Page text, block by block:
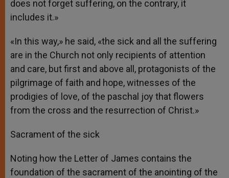
does not forget suffering, on the contrary, it
includes it.»
«In this way,» he said, «the sick and all the suffering
are in the Church not only recipients of attention
and care, but first and above all, protagonists of the
pilgrimage of faith and hope, witnesses of the
prodigies of love, of the paschal joy that flowers
from the cross and the resurrection of Christ.»
Sacrament of the sick
Noting how the Letter of James contains the
foundation of the sacrament of the anointing of the